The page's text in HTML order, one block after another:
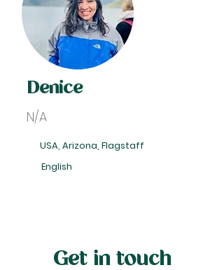
Denice
N/A
USA, Arizona, Flagstaff
English
Get in touch